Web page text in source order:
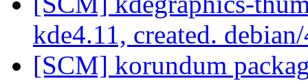
kde4.11, created.
[SCM] korundum